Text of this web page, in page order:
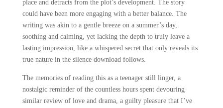
place and detracts from the plot’s development. The story
could have been more engaging with a better balance. The
writing was akin to a gentle breeze on a summer’s day,
soothing and calming, yet lacking the depth to truly leave a
lasting impression, like a whispered secret that only reveals its
true nature in the silence download follows.
The memories of reading this as a teenager still linger, a
nostalgic reminder of the countless hours spent devouring
similar review of love and drama, a guilty pleasure that I’ve